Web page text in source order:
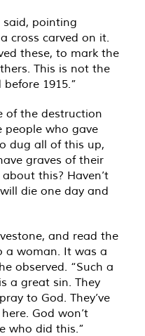
said, pointing
cross carved on it.
these, to mark the
This is not the
1915.”
of the destruction
people who gave
dug all of this up,
graves of their
this? Haven’t
die one day and
and read the
a woman. It was a
observed. “Such a
a great sin. They
to God. They’ve
God won’t
who did this.”